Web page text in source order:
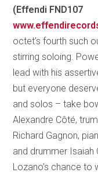
(Effendi FND107
octet’s fourth such
stirring soloing.
lead with his
but everyone
and solos – take
Alexandre Côté,
Richard Gagnon,
and drummer Isaiah
Lozano’s chance